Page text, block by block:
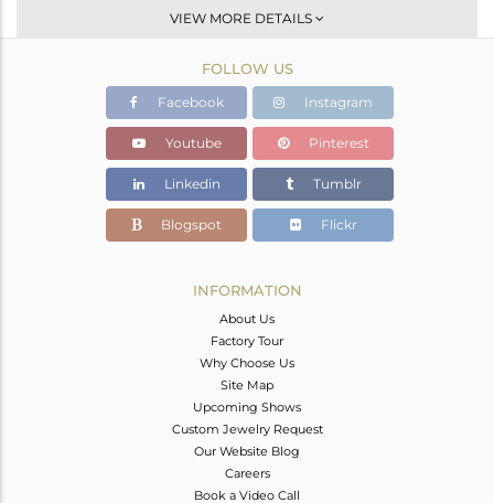
Single Pendant
Fine Gold
4.24 gms
3.376 gms
Color Stone Weight
4.32 cts
22
10
VIEW MORE DETAILS
FOLLOW US
Facebook Instagram
Youtube Pinterest
Linkedin Tumblr
Blogspot Flickr
INFORMATION
About Us
Factory Tour
Why Choose Us
Site Map
Upcoming Shows
Custom Jewelry Request
Our Website Blog
Careers
Book a Video Call